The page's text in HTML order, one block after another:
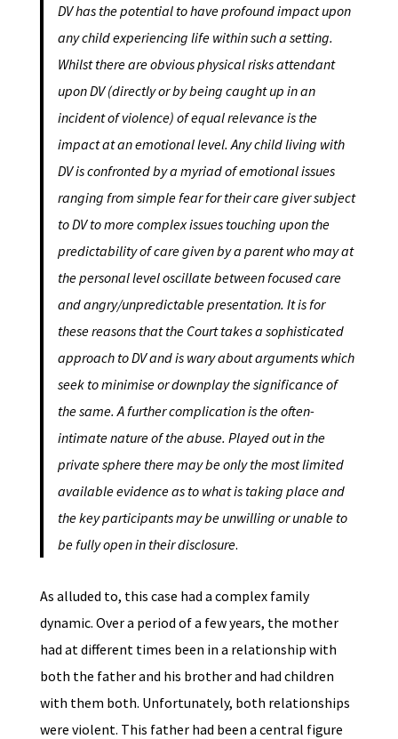
DV has the potential to have profound impact upon
any child experiencing life within such a setting.
Whilst there are obvious physical risks attendant
upon DV (directly or by being caught up in an
incident of violence) of equal relevance is the
impact at an emotional level. Any child living with
DV is confronted by a myriad of emotional issues
ranging from simple fear for their care giver subject
to DV to more complex issues touching upon the
predictability of care given by a parent who may at
the personal level oscillate between focused care
and angry/unpredictable presentation. It is for
these reasons that the Court takes a sophisticated
approach to DV and is wary about arguments which
seek to minimise or downplay the significance of
the same. A further complication is the often-
intimate nature of the abuse. Played out in the
private sphere there may be only the most limited
available evidence as to what is taking place and
the key participants may be unwilling or unable to
be fully open in their disclosure.
As alluded to, this case had a complex family
dynamic. Over a period of a few years, the mother
had at different times been in a relationship with
both the father and his brother and had children
with them both. Unfortunately, both relationships
were violent. This father had been a central figure